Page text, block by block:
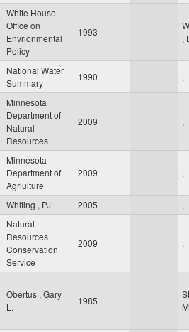
White House
Office on
Envrionmental
Policy
1993
,
National Water
Summary
1990 ,
Minnesota
Department of
Natural
Resources
2009 ,
Minnesota
Department of
Agriulture
2009 ,
Whiting , PJ 2005 ,
Natural
Resources
Conservation
Service
2009 ,
Obertus , Gary
L.
1985